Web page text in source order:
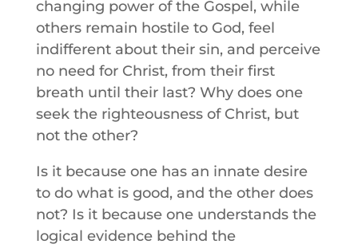
changing power of the Gospel, while
others remain hostile to God, feel
indifferent about their sin, and perceive
no need for Christ, from their first
breath until their last? Why does one
seek the righteousness of Christ, but
not the other?
Is it because one has an innate desire
to do what is good, and the other does
not? Is it because one understands the
logical evidence behind the